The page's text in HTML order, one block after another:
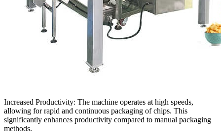
Increased Productivity: The machine operates at high speeds,
allowing for rapid and continuous packaging of chips. This
significantly enhances productivity compared to manual packaging
methods.